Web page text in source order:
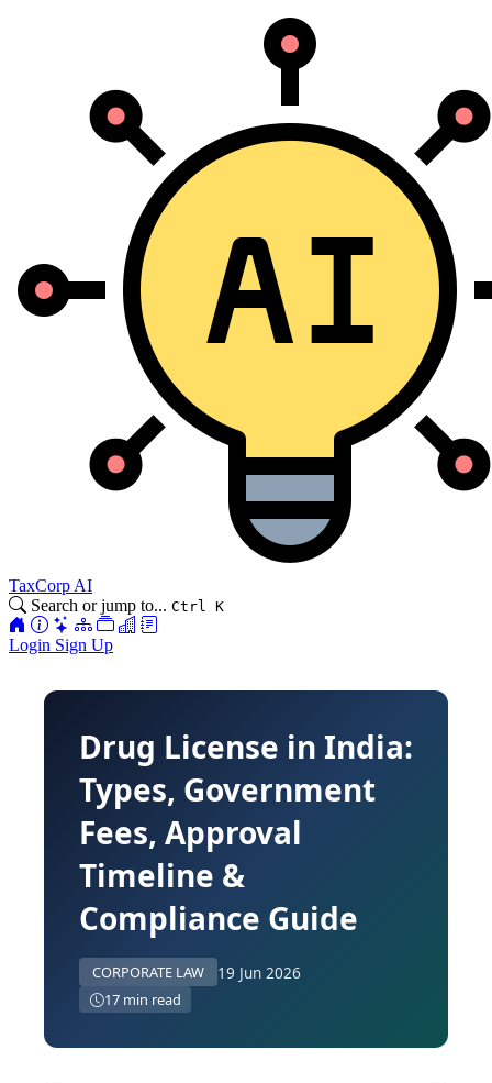
TaxCorp AI
Search or jump to... Ctrl K
Login Sign Up
Drug License in India:
Types, Government
Fees, Approval
Timeline &
Compliance Guide
CORPORATE LAW 19 Jun 2026
17 min read